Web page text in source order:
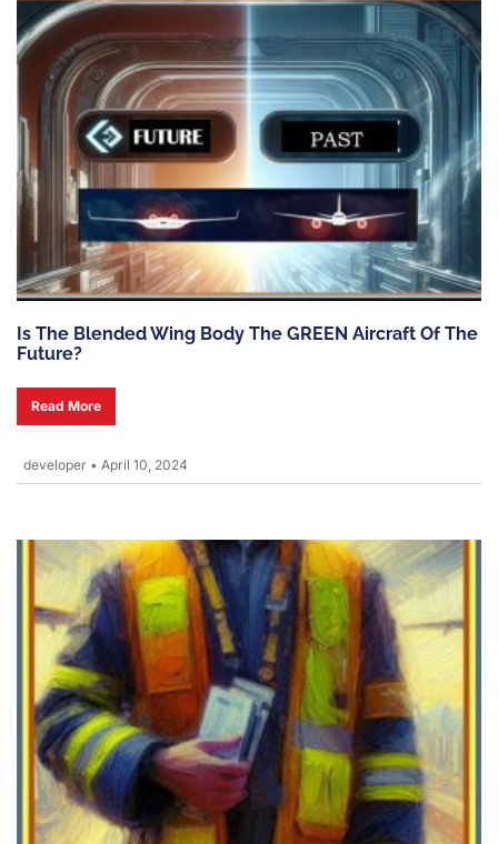
Is The Blended Wing Body The GREEN Aircraft Of The
Future?
Read More
developer • April 10, 2024